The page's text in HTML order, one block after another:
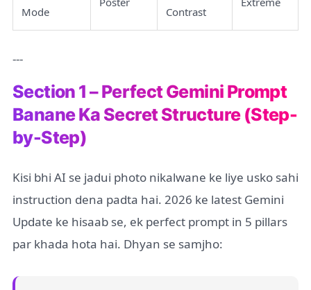
Mode Contrast
---
Section 1 – Perfect Gemini Prompt
Banane Ka Secret Structure (Step-
by-Step)
Kisi bhi AI se jadui photo nikalwane ke liye usko sahi
instruction dena padta hai. 2026 ke latest Gemini
Update ke hisaab se, ek perfect prompt in 5 pillars
par khada hota hai. Dhyan se samjho: